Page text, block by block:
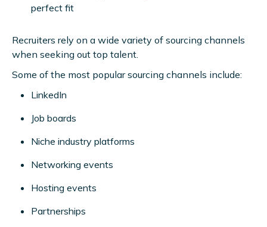
perfect fit
Recruiters rely on a wide variety of sourcing channels
when seeking out top talent.
Some of the most popular sourcing channels include:
LinkedIn
Job boards
Niche industry platforms
Networking events
Hosting events
Partnerships